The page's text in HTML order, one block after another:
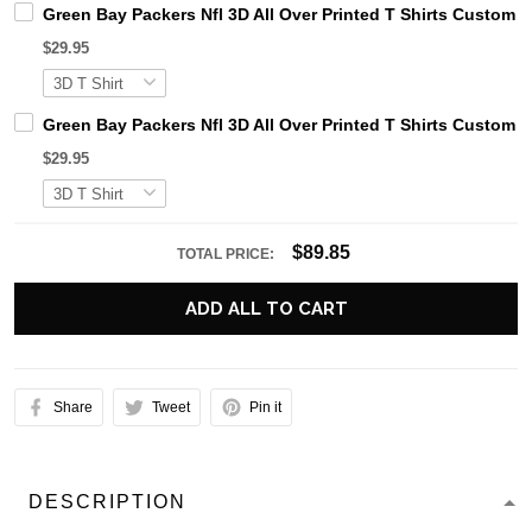
Green Bay Packers Nfl 3D All Over Printed T Shirts Custom
$29.95
Green Bay Packers Nfl 3D All Over Printed T Shirts Custom
$29.95
TOTAL PRICE: $89.85
ADD ALL TO CART
Share Tweet Pin it
DESCRIPTION